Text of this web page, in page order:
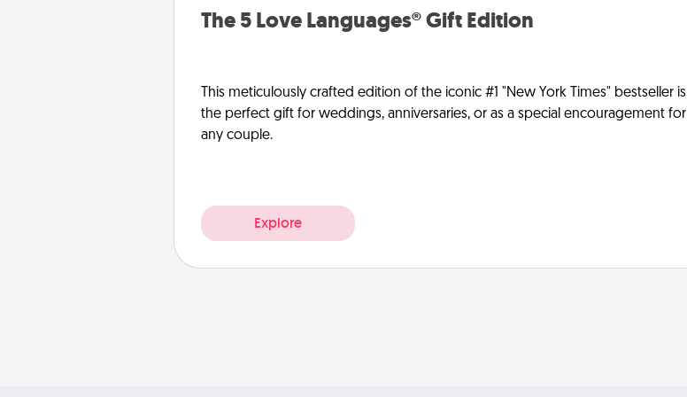
The 5 Love Languages® Gift Edition
This meticulously crafted edition of the iconic #1 "New York Times" bestseller is
the perfect gift for weddings, anniversaries, or as a special encouragement for
any couple.
Explore